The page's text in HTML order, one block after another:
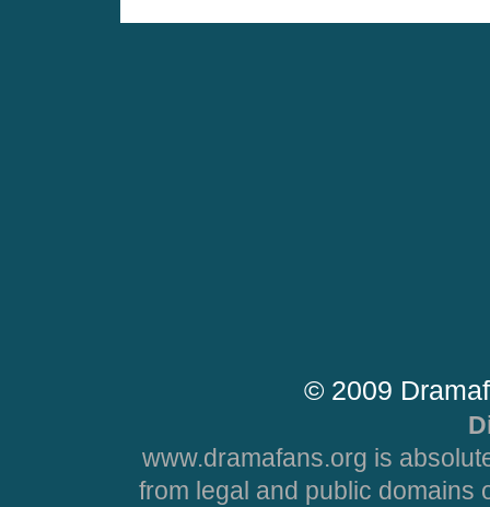
© 2009
www.dramafans.org is
from legal and public domains